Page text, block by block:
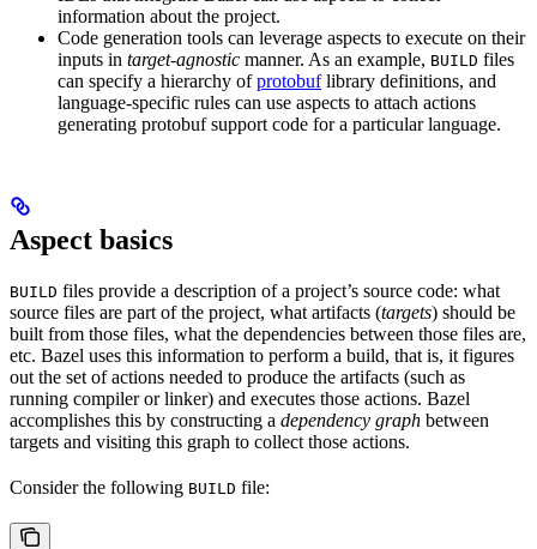
information about the project.
Code generation tools can leverage aspects to execute on their
inputs in target-agnostic manner. As an example, BUILD files
can specify a hierarchy ofprotobuflibrary definitions, and
language-specific rules can use aspects to attach actions
generating protobuf support code for a particular language.
Aspect basics
BUILD files provide a description of a project’s source code: what
source files are part of the project, what artifacts (targets) should be
built from those files, what the dependencies between those files are,
etc. Bazel uses this information to perform a build, that is, it figures
out the set of actions needed to produce the artifacts (such as
running compiler or linker) and executes those actions. Bazel
accomplishes this by constructing a dependency graph between
targets and visiting this graph to collect those actions.
Consider the following BUILD file: